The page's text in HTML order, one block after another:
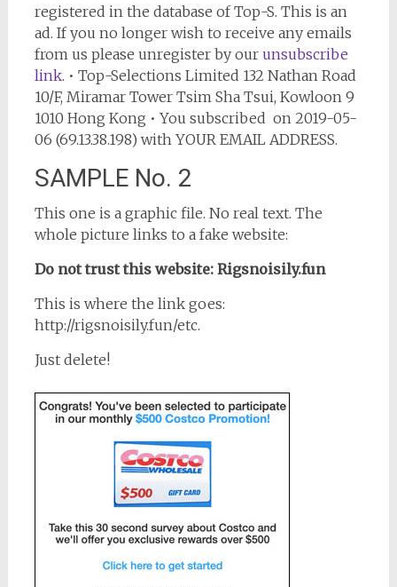
registered in the database of Top-S. This is an
ad. If you no longer wish to receive any emails
from us please unregister by our unsubscribe
link. • Top-Selections Limited 132 Nathan Road
10/F, Miramar Tower Tsim Sha Tsui, Kowloon 9
1010 Hong Kong • You subscribed on 2019-05-
06 (69.13.38.198) with YOUR EMAIL ADDRESS.
SAMPLE No. 2
This one is a graphic file. No real text. The
whole picture links to a fake website:
Do not trust this website: Rigsnoisily.fun
This is where the link goes:
http://rigsnoisily.fun/etc.
Just delete!